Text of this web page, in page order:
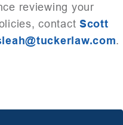
reviewing your
contact Scott
.